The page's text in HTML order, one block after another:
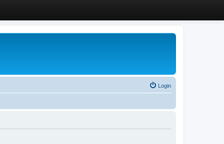
Login